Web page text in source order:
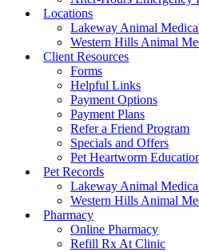
Locations
Lakeway Animal
Western Hills Animal
Client Resources
Forms
Helpful Links
Payment Options
Payment Plans
Refer a Friend Program
Specials and Offers
Pet Heartworm
Pet Records
Lakeway Animal
Western Hills Animal
Pharmacy
Online Pharmacy
Refill Rx At Clinic